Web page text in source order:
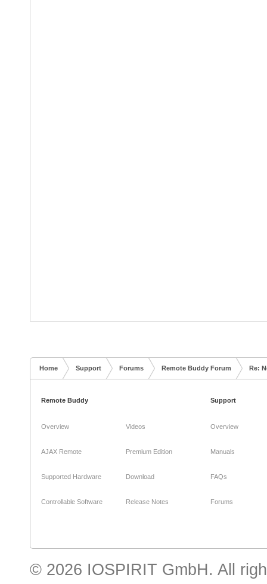
Home Support Forums Remote Buddy Forum Re:
Remote Buddy
Overview
AJAX Remote
Supported Hardware
Controllable Software
Videos
Premium Edition
Download
Release Notes
Support
Overview
Manuals
FAQs
Forums
© 2026 IOSPIRIT GmbH. All